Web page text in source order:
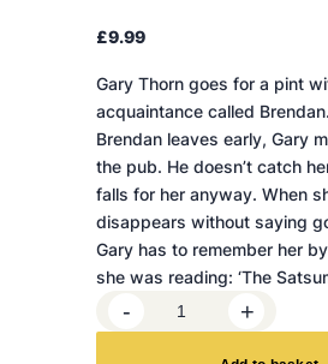
£9.99
Gary Thorn goes for a pint
acquaintance called
Brendan leaves early, Gary
the pub. He doesn’t catch
falls for her anyway. When
disappears without saying
Gary has to remember her
she was reading: ‘The
h
- +